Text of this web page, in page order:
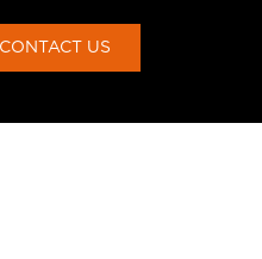
Deny Accept
CONTACT US